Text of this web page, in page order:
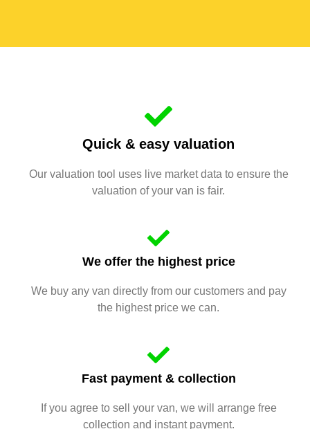
Quick & easy valuation
Our valuation tool uses live market data to ensure the
valuation of your van is fair.
We offer the highest price
We buy any van directly from our customers and pay
the highest price we can.
Fast payment & collection
If you agree to sell your van, we will arrange free
collection and instant payment.